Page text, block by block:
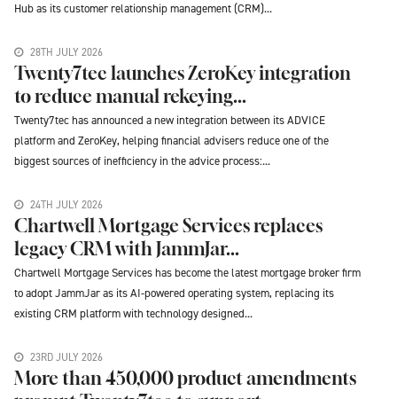
Hub as its customer relationship management (CRM)...
28TH JULY 2026
Twenty7tec launches ZeroKey integration
to reduce manual rekeying...
Twenty7tec has announced a new integration between its ADVICE
platform and ZeroKey, helping financial advisers reduce one of the
biggest sources of inefficiency in the advice process:...
24TH JULY 2026
Chartwell Mortgage Services replaces
legacy CRM with JammJar...
Chartwell Mortgage Services has become the latest mortgage broker firm
to adopt JammJar as its AI-powered operating system, replacing its
existing CRM platform with technology designed...
23RD JULY 2026
More than 450,000 product amendments